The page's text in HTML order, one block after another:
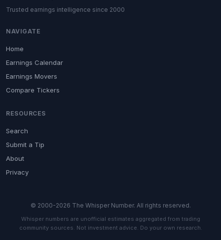
Trusted earnings intelligence since 2000
NAVIGATE
Home
Earnings Calendar
Earnings Movers
Compare Tickers
RESOURCES
Search
Submit a Tip
About
Privacy
© 2000-2026 The Whisper Number. All rights reserved.
Whisper numbers are unofficial estimates aggregated from trading
community sources. Not investment advice. Do your own research.